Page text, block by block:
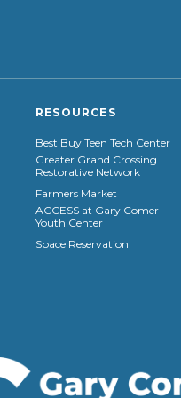
RESOURCES
Best Buy Teen Tech Center
Greater Grand Crossing
Restorative Network
Farmers Market
ACCESS at Gary Comer
Youth Center
Space Reservation